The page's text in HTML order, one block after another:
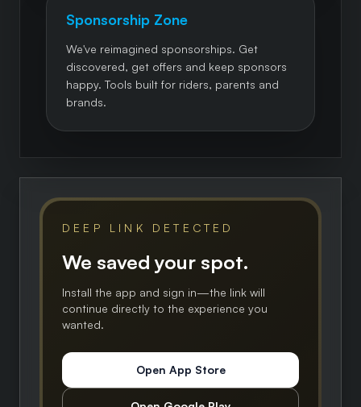
Sponsorship Zone
We've reimagined sponsorships. Get
discovered, get offers and keep sponsors
happy. Tools built for riders, parents and
brands.
DEEP LINK DETECTED
We saved your spot.
Install the app and sign in—the link will
continue directly to the experience you
wanted.
Open App Store